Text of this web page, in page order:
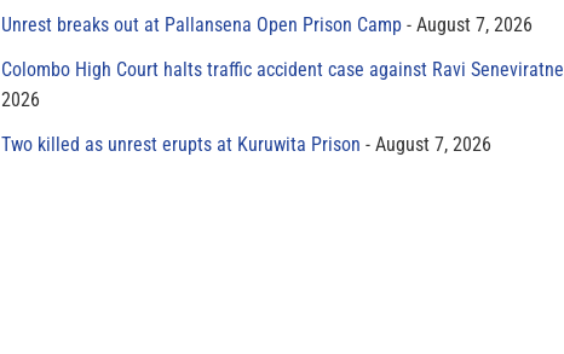
Unrest breaks out at Pallansena Open Prison Camp
August 7, 2026
Colombo High Court halts traffic accident case against Ravi Seneviratne
2026
Two killed as unrest erupts at Kuruwita Prison
August 7, 2026